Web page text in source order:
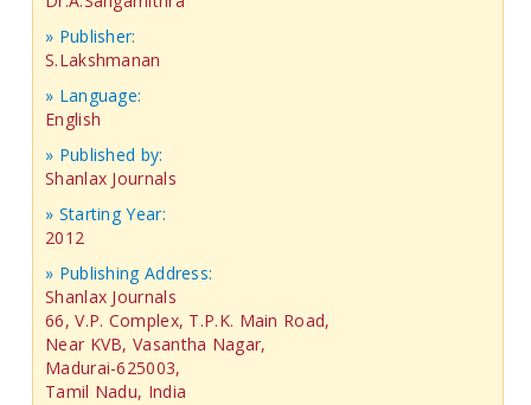
» Publisher:
S.Lakshmanan
» Language:
English
» Published by:
Shanlax Journals
» Starting Year:
2012
» Publishing Address:
Shanlax Journals
66, V.P. Complex, T.P.K. Main Road,
Near KVB, Vasantha Nagar,
Madurai-625003,
Tamil Nadu, India